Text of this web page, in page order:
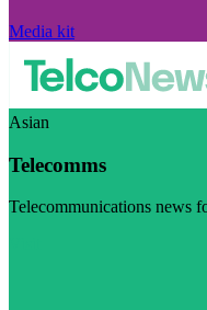
Media kit
Asian
Telecomms
Telecommunications news